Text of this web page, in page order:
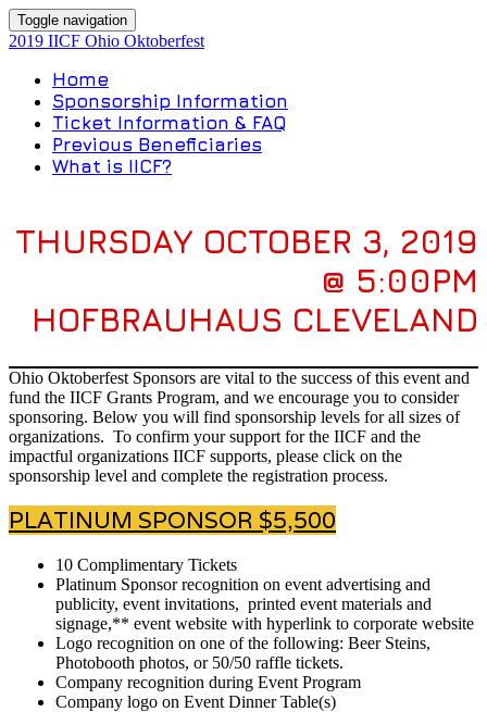
Toggle navigation
2019 IICF Ohio Oktoberfest
Home
Sponsorship Information
Ticket Information & FAQ
Previous Beneficiaries
What is IICF?
THURSDAY OCTOBER 3, 2019
@ 5:00PM
HOFBRAUHAUS CLEVELAND
Ohio Oktoberfest Sponsors are vital to the success of this event and
fund the IICF Grants Program, and we encourage you to consider
sponsoring. Below you will find sponsorship levels for all sizes of
organizations. To confirm your support for the IICF and the
impactful organizations IICF supports, please click on the
sponsorship level and complete the registration process.
PLATINUM SPONSOR $5,500
10 Complimentary Tickets
Platinum Sponsor recognition on event advertising and
publicity, event invitations, printed event materials and
signage,** event website with hyperlink to corporate website
Logo recognition on one of the following: Beer Steins,
Photobooth photos, or 50/50 raffle tickets.
Company recognition during Event Program
Company logo on Event Dinner Table(s)